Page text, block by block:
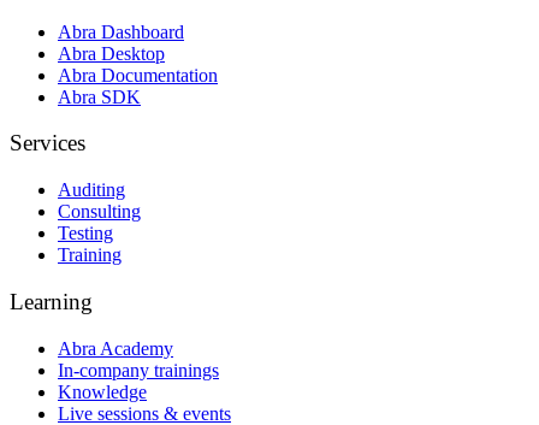
Abra Dashboard
Abra Desktop
Abra Documentation
Abra SDK
Services
Auditing
Consulting
Testing
Training
Learning
Abra Academy
In-company trainings
Knowledge
Live sessions & events